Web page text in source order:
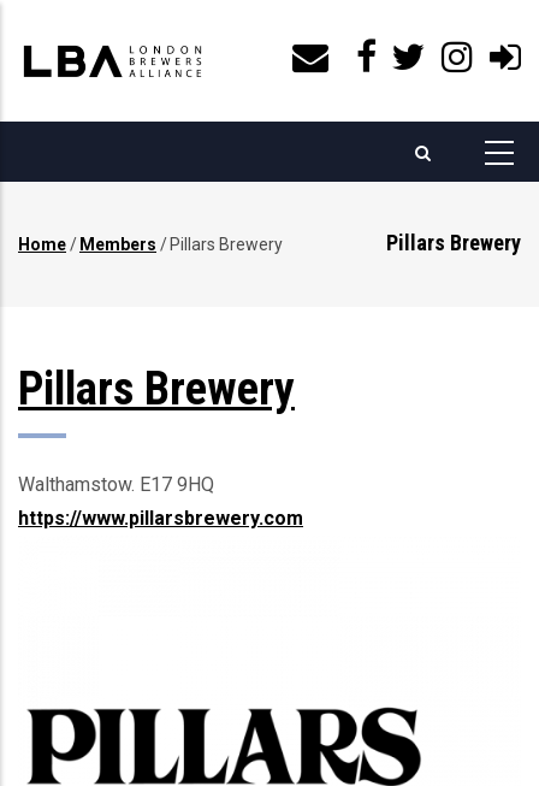
main
content
Pillars Brewery
Home/ Members / Pillars Brewery
Pillars Brewery
Walthamstow. E17 9HQ
https://www.pillarsbrewery.com